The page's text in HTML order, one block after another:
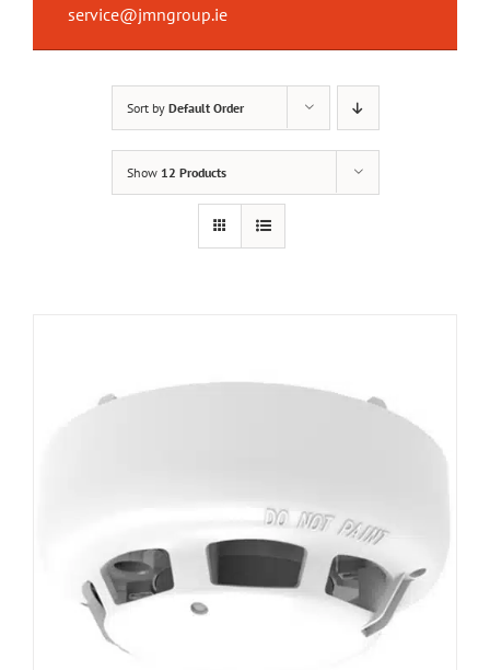
service@jmngroup.ie
Sort by Default Order
Show 12 Products